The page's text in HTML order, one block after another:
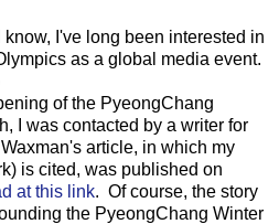
I've long been interested in
as a global media event.
of the PyeongChang
I was contacted by a writer for
article, in which my
is cited, was published on
at this link. Of course, the story
the PyeongChang Winter